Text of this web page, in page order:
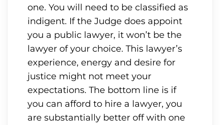
one. You will need to be classified as
indigent. If the Judge does appoint
you a public lawyer, it won’t be the
lawyer of your choice. This lawyer’s
experience, energy and desire for
justice might not meet your
expectations. The bottom line is if
you can afford to hire a lawyer, you
are substantially better off with one